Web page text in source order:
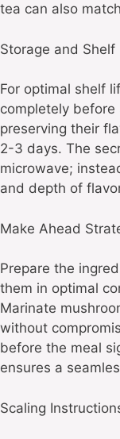
tea can also
Storage and Shelf
For optimal shelf
completely
preserving their
2-3 days. The
microwave;
and depth of
Make Ahead
Prepare the
them in optimal
Marinate
without
before the meal
ensures a
Scaling